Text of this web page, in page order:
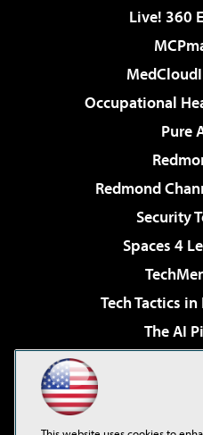
Live! 360
Occupational
Pure
Redmond
Security
Spaces 4
Tech Tactics
The AI
Virtualization &